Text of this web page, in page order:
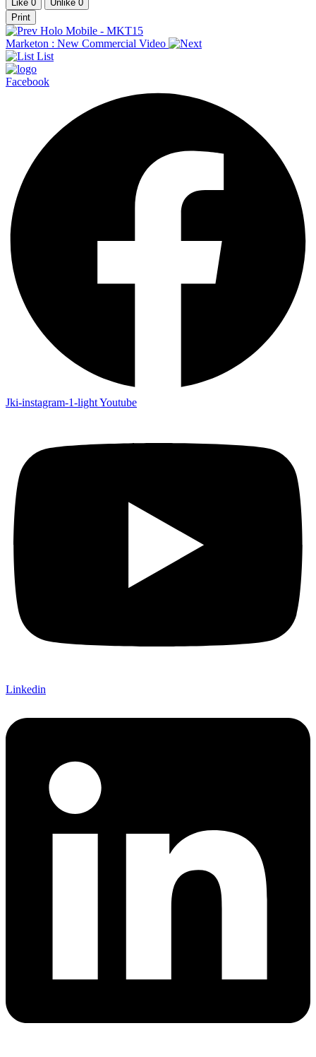
Like 0 Unlike 0
Print
Holo Mobile - MKT15
Marketon : New Commercial Video
List
Facebook
Jki-instagram-1-lightYoutube
Linkedin